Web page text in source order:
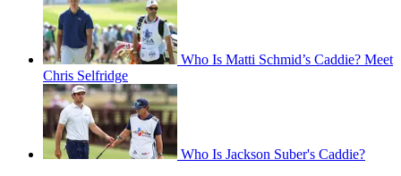
Who Is Matti Schmid’s Caddie? Meet
Chris Selfridge
Who Is Jackson Suber's Caddie?